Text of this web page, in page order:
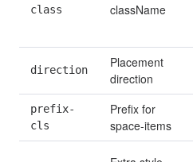
class className
direction
Placement
direction
prefix-
cls
Prefix for
space-items